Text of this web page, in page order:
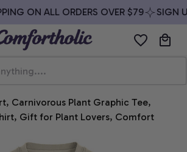
ON ALL ORDERS OVER $79 SIGN
Carnivorous Plant Graphic Tee,
Gift for Plant Lovers, Comfort